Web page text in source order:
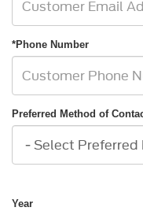
*Phone Number
Preferred Method of
Year